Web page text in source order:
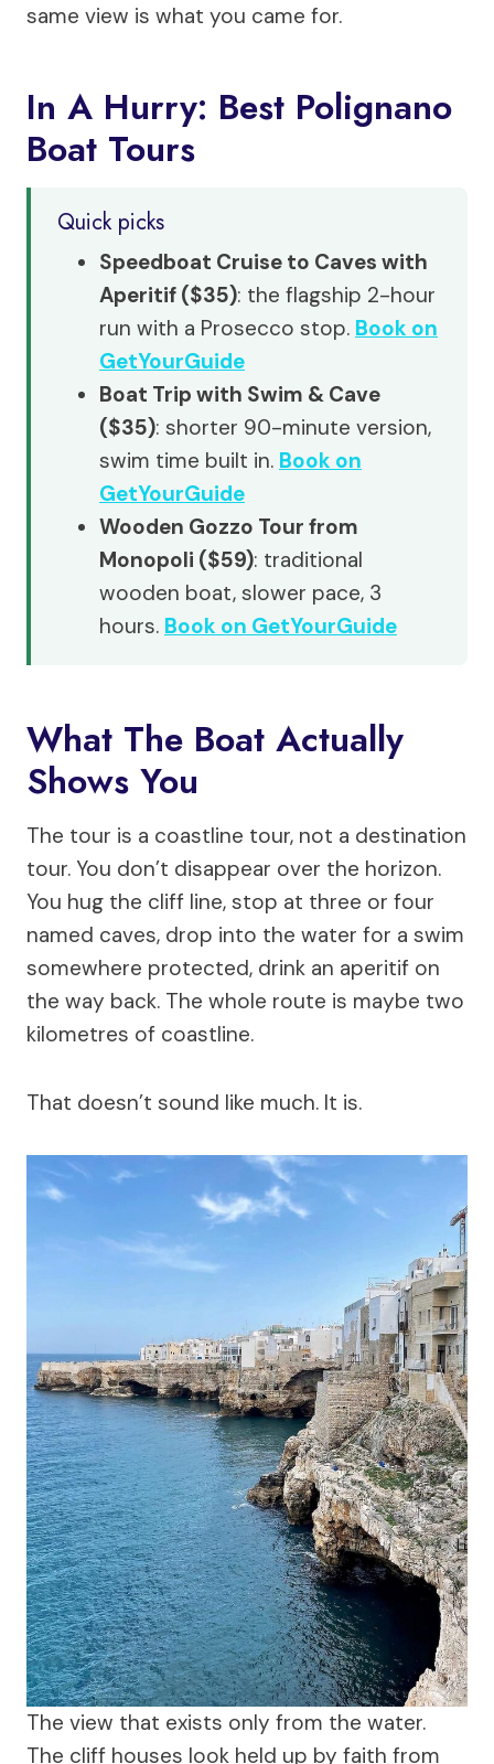
same view is what you came for.
In A Hurry: Best Polignano
Boat Tours
Quick picks
Speedboat Cruise to Caves with
Aperitif ($35): the flagship 2-hour
run with a Prosecco stop. Book on
GetYourGuide
Boat Trip with Swim & Cave
($35): shorter 90-minute version,
swim time built in. Book on
GetYourGuide
Wooden Gozzo Tour from
Monopoli ($59): traditional
wooden boat, slower pace, 3
hours. Book on GetYourGuide
What The Boat Actually
Shows You
The tour is a coastline tour, not a destination
tour. You don’t disappear over the horizon.
You hug the cliff line, stop at three or four
named caves, drop into the water for a swim
somewhere protected, drink an aperitif on
the way back. The whole route is maybe two
kilometres of coastline.
That doesn’t sound like much. It is.
The view that exists only from the water.
The cliff houses look held up by faith from